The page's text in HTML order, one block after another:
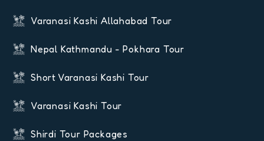
Varanasi Kashi Allahabad Tour
Nepal Kathmandu - Pokhara Tour
Short Varanasi Kashi Tour
Varanasi Kashi Tour
Shirdi Tour Packages